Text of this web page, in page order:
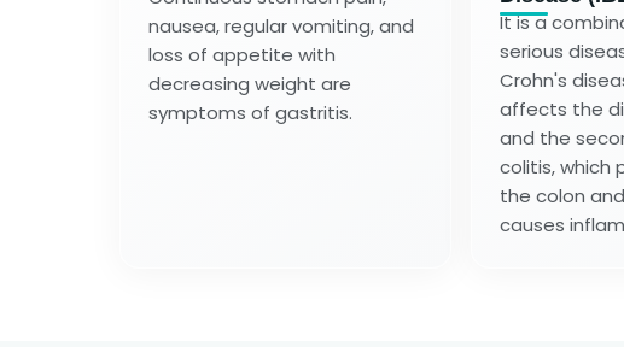
nausea, regular vomiting, and
loss of appetite with
decreasing weight are
symptoms of gastritis.
It is a
serious
Crohn's
affects the
and the
colitis, which
the colon
causes